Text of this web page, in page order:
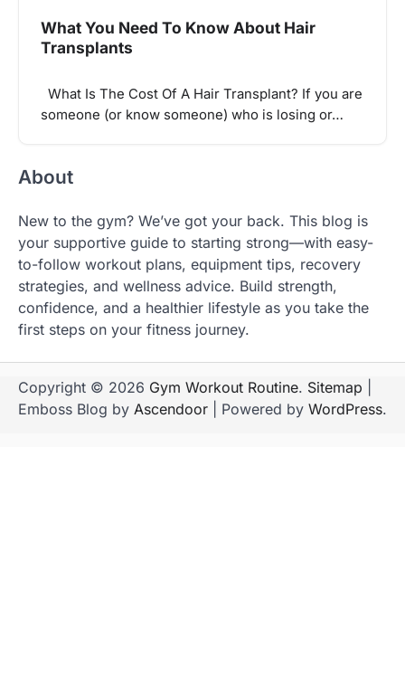
What You Need To Know About Hair
Transplants
What Is The Cost Of A Hair Transplant? If you are
someone (or know someone) who is losing or…
About
New to the gym? We’ve got your back. This blog is
your supportive guide to starting strong—with easy-
to-follow workout plans, equipment tips, recovery
strategies, and wellness advice. Build strength,
confidence, and a healthier lifestyle as you take the
first steps on your fitness journey.
Copyright © 2026 Gym Workout Routine. Sitemap
Emboss Blog by Ascendoor | Powered by WordPress.